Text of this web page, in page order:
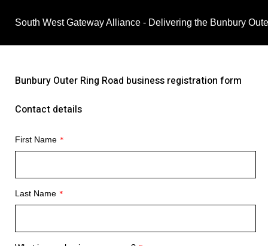
South West Gateway Alliance - Delivering the Bunbury
Bunbury Outer Ring Road business registration form
Contact details
First Name *
Last Name *